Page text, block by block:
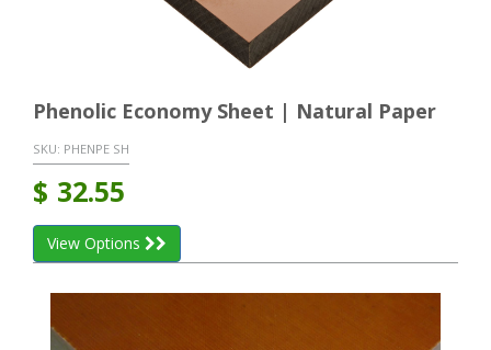
Phenolic Economy Sheet | Natural Paper
SKU: PHENPE SH
$ 32.55
View Options